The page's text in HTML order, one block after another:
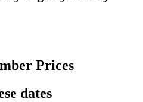
Prices
dates